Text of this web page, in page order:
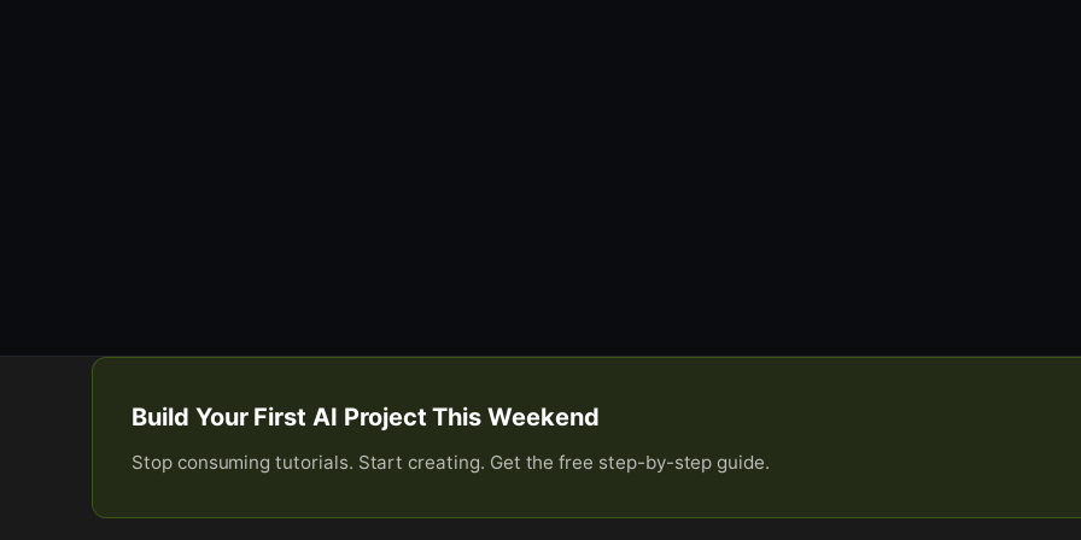
Build Your First AI Project This Weekend
Stop consuming tutorials. Start creating. Get the free step-by-step guide.